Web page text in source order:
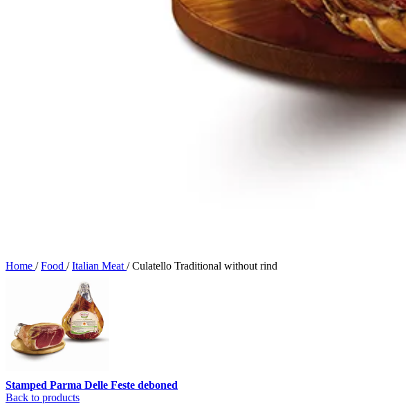
Home / Food / Italian Meat / Culatello Traditional without rind
Stamped Parma Delle Feste deboned
Back to products